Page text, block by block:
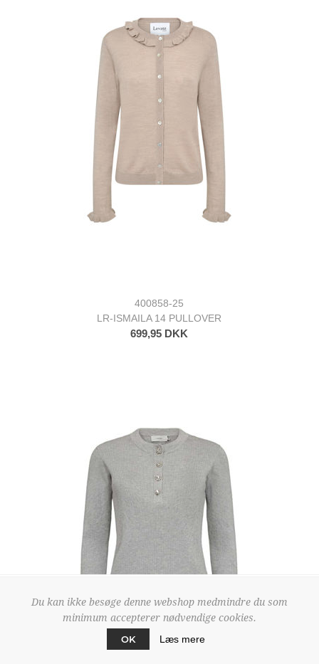
400858-25
LR-ISMAILA 14 PULLOVER
699,95 DKK
Du kan ikke besøge denne webshop medmindre du som
minimum accepterer nødvendige cookies.
OK
Læs mere